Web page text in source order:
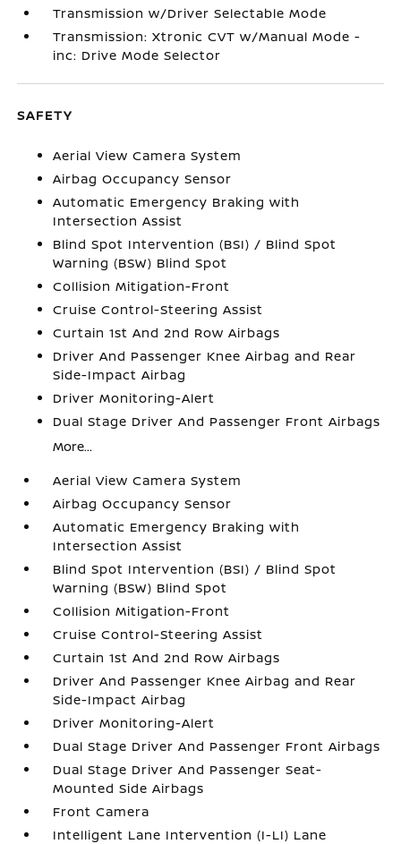
Transmission w/Driver Selectable Mode
Transmission: Xtronic CVT w/Manual Mode -
inc: Drive Mode Selector
SAFETY
Aerial View Camera System
Airbag Occupancy Sensor
Automatic Emergency Braking with
Intersection Assist
Blind Spot Intervention (BSI) / Blind Spot
Warning (BSW) Blind Spot
Collision Mitigation-Front
Cruise Control-Steering Assist
Curtain 1st And 2nd Row Airbags
Driver And Passenger Knee Airbag and Rear
Side-Impact Airbag
Driver Monitoring-Alert
Dual Stage Driver And Passenger Front Airbags
More...
Aerial View Camera System
Airbag Occupancy Sensor
Automatic Emergency Braking with
Intersection Assist
Blind Spot Intervention (BSI) / Blind Spot
Warning (BSW) Blind Spot
Collision Mitigation-Front
Cruise Control-Steering Assist
Curtain 1st And 2nd Row Airbags
Driver And Passenger Knee Airbag and Rear
Side-Impact Airbag
Driver Monitoring-Alert
Dual Stage Driver And Passenger Front Airbags
Dual Stage Driver And Passenger Seat-
Mounted Side Airbags
Front Camera
Intelligent Lane Intervention (I-LI) Lane